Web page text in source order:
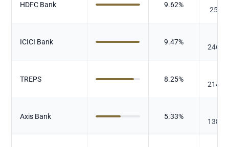
HDFC Bank 9.62%
ICICI Bank 9.47%
TREPS 8.25%
Axis Bank 5.33%